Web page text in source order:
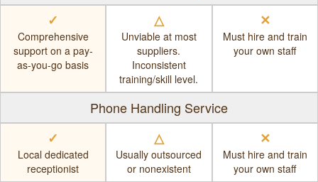
✓
Comprehensive
support on a pay-
as-you-go basis
△
Unviable at most
suppliers.
Inconsistent
training/skill level.
✕
Must hire and train
your own staff
Phone Handling Service
✓
Local dedicated
receptionist
△
Usually outsourced
or nonexistent
✕
Must hire and train
your own staff